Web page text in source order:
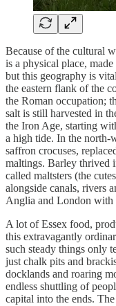
Because of the cultural
is a physical place,
but this geography is
the eastern flank of the
the Roman occupation;
salt is still harvested in
the Iron Age, starting
a high tide. In the north-
saffron crocuses,
maltings. Barley thrived
called maltsters (the
alongside canals, rivers
Anglia and London with
A lot of Essex food,
this extravagantly
such steady things only
just chalk pits and
docklands and roaring
endless shuttling of
capital into the ends.